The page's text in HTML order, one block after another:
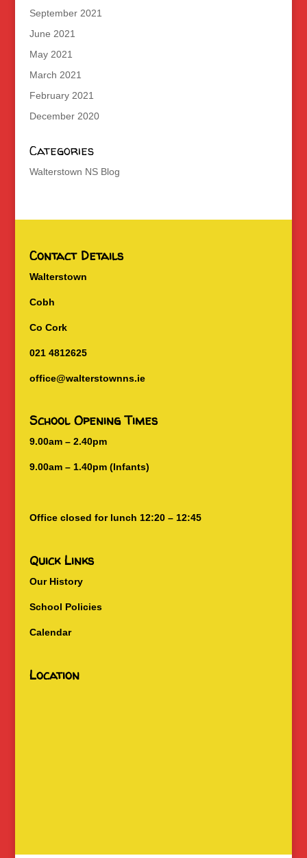
September 2021
June 2021
May 2021
March 2021
February 2021
December 2020
Categories
Walterstown NS Blog
Contact Details
Walterstown
Cobh
Co Cork
021 4812625
office@walterstownns.ie
School Opening Times
9.00am – 2.40pm
9.00am – 1.40pm (Infants)
Office closed for lunch 12:20 – 12:45
Quick Links
Our History
School Policies
Calendar
Location